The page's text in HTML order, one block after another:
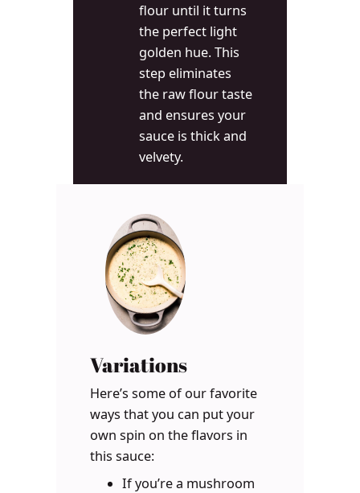
flour until it turns
the perfect light
golden hue. This
step eliminates
the raw flour taste
and ensures your
sauce is thick and
velvety.
Variations
Here’s some of our favorite
ways that you can put your
own spin on the flavors in
this sauce:
If you’re a mushroom